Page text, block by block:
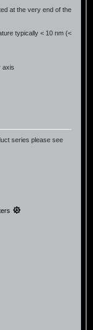
at the very end of the
typically < 10 nm (<
axis
series please see